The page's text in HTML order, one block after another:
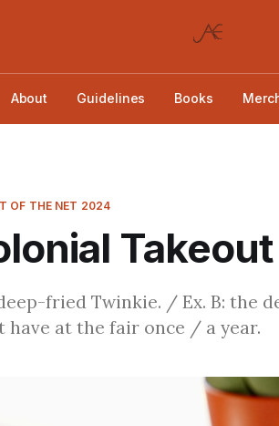
About Guidelines Books
OF THE NET 2024
fried Twinkie. / Ex. B: the
have at the fair once / a year.